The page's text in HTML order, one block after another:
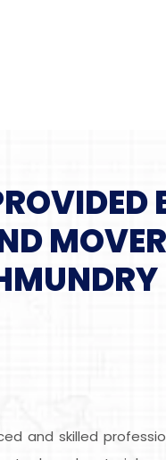
and skilled